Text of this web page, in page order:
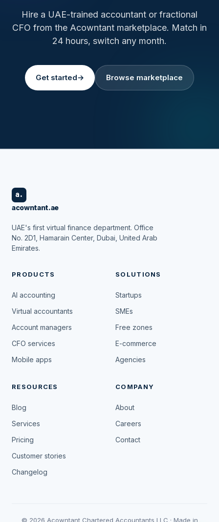
Hire a UAE-trained accountant or fractional
CFO from the Acowntant marketplace. Match in
24 hours, switch any month.
Get started→ Browse marketplace
a.
acowntant.ae
UAE's first virtual finance department. Office
No. 2D1, Hamarain Center, Dubai, United Arab
Emirates.
PRODUCTS
AI accounting
Virtual accountants
Account managers
CFO services
Mobile apps
SOLUTIONS
Startups
SMEs
Free zones
E-commerce
Agencies
RESOURCES
Blog
Services
Pricing
Customer stories
Changelog
COMPANY
About
Careers
Contact
© 2026 Acowntant Chartered Accountants LLC · Made in